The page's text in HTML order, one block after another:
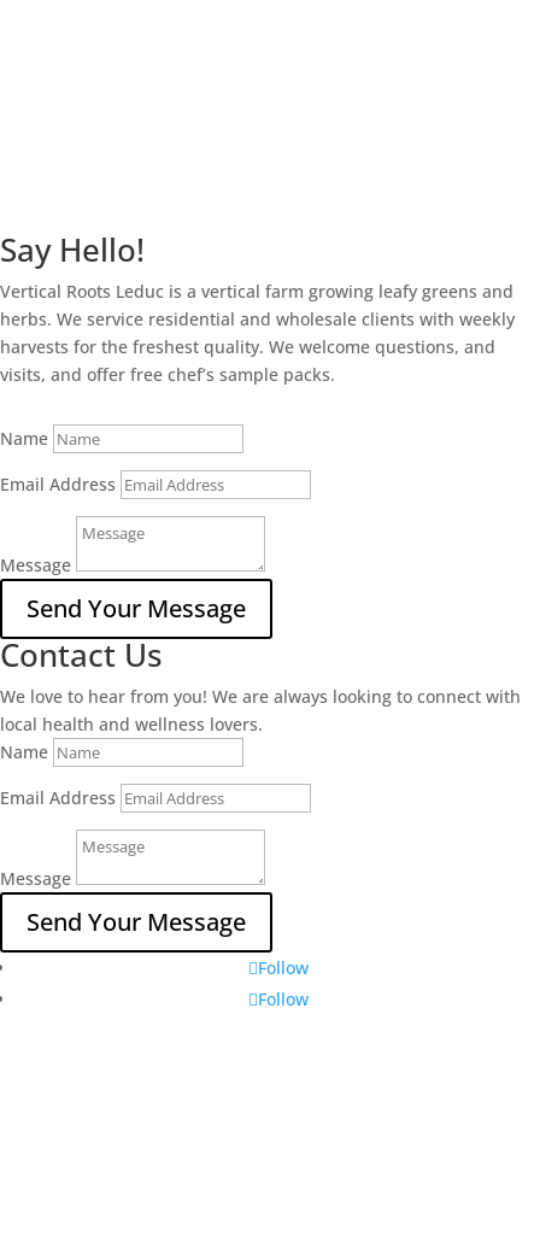
Say Hello!
Vertical Roots Leduc is a vertical farm growing leafy greens and
herbs. We service residential and wholesale clients with weekly
harvests for the freshest quality. We welcome questions, and
visits, and offer free chef’s sample packs.
Name
Email Address
Message
Send Your Message
Contact Us
We love to hear from you! We are always looking to connect with
local health and wellness lovers.
Name
Email Address
Message
Send Your Message
Follow
Follow